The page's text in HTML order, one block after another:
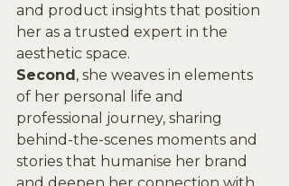
and product insights that position
her as a trusted expert in the
aesthetic space.
Second, she weaves in elements
of her personal life and
professional journey, sharing
behind-the-scenes moments and
stories that humanise her brand